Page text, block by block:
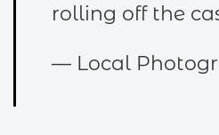
rolling off the
— Local